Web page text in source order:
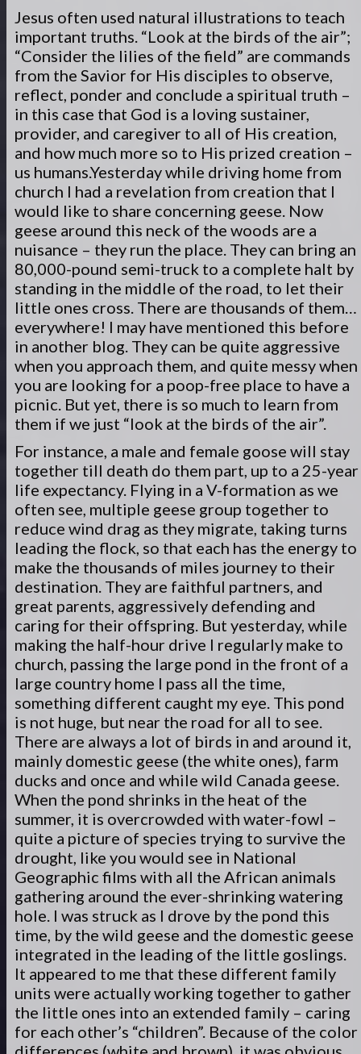
Jesus often used natural illustrations to teach
important truths. “Look at the birds of the air”;
“Consider the lilies of the field” are commands
from the Savior for His disciples to observe,
reflect, ponder and conclude a spiritual truth –
in this case that God is a loving sustainer,
provider, and caregiver to all of His creation,
and how much more so to His prized creation –
us humans.Yesterday while driving home from
church I had a revelation from creation that I
would like to share concerning geese. Now
geese around this neck of the woods are a
nuisance – they run the place. They can bring an
80,000-pound semi-truck to a complete halt by
standing in the middle of the road, to let their
little ones cross. There are thousands of them…
everywhere! I may have mentioned this before
in another blog. They can be quite aggressive
when you approach them, and quite messy when
you are looking for a poop-free place to have a
picnic. But yet, there is so much to learn from
them if we just “look at the birds of the air”.
For instance, a male and female goose will stay
together till death do them part, up to a 25-year
life expectancy. Flying in a V-formation as we
often see, multiple geese group together to
reduce wind drag as they migrate, taking turns
leading the flock, so that each has the energy to
make the thousands of miles journey to their
destination. They are faithful partners, and
great parents, aggressively defending and
caring for their offspring. But yesterday, while
making the half-hour drive I regularly make to
church, passing the large pond in the front of a
large country home I pass all the time,
something different caught my eye. This pond
is not huge, but near the road for all to see.
There are always a lot of birds in and around it,
mainly domestic geese (the white ones), farm
ducks and once and while wild Canada geese.
When the pond shrinks in the heat of the
summer, it is overcrowded with water-fowl –
quite a picture of species trying to survive the
drought, like you would see in National
Geographic films with all the African animals
gathering around the ever-shrinking watering
hole. I was struck as I drove by the pond this
time, by the wild geese and the domestic geese
integrated in the leading of the little goslings.
It appeared to me that these different family
units were actually working together to gather
the little ones into an extended family – caring
for each other’s “children”. Because of the color